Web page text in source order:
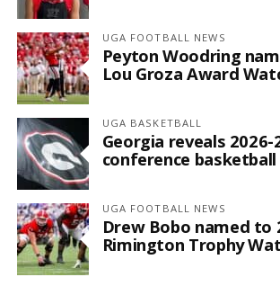
UGA FOOTBALL NEWS
Peyton Woodring
Lou Groza Award
UGA BASKETBALL
Georgia reveals 2026-
conference basketball
UGA FOOTBALL NEWS
Drew Bobo named to
Rimington Trophy